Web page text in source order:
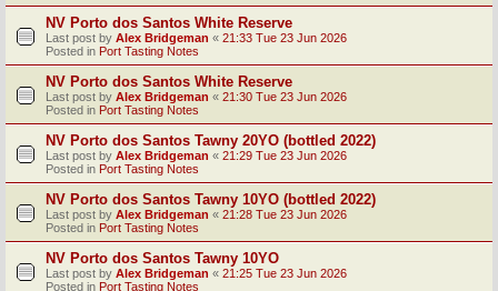
NV Porto dos Santos White Reserve
Last post by Alex Bridgeman « 21:33 Tue 23 Jun 2026
Posted in Port Tasting Notes
NV Porto dos Santos White Reserve
Last post by Alex Bridgeman « 21:30 Tue 23 Jun 2026
Posted in Port Tasting Notes
NV Porto dos Santos Tawny 20YO (bottled 2022)
Last post by Alex Bridgeman « 21:29 Tue 23 Jun 2026
Posted in Port Tasting Notes
NV Porto dos Santos Tawny 10YO (bottled 2022)
Last post by Alex Bridgeman « 21:28 Tue 23 Jun 2026
Posted in Port Tasting Notes
NV Porto dos Santos Tawny 10YO
Last post by Alex Bridgeman « 21:25 Tue 23 Jun 2026
Posted in Port Tasting Notes